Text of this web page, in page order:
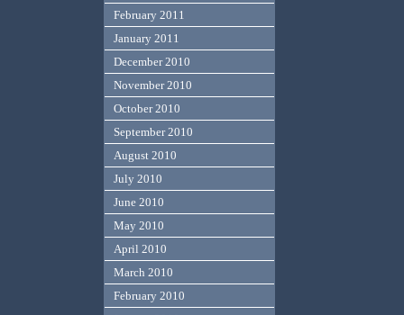
February 2011
January 2011
December 2010
November 2010
October 2010
September 2010
August 2010
July 2010
June 2010
May 2010
April 2010
March 2010
February 2010